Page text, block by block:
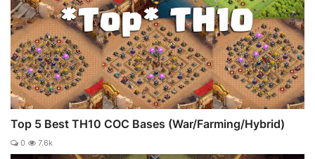
Top 5 Best TH10 COC Bases (War/Farming/Hybrid)
0 7.6k